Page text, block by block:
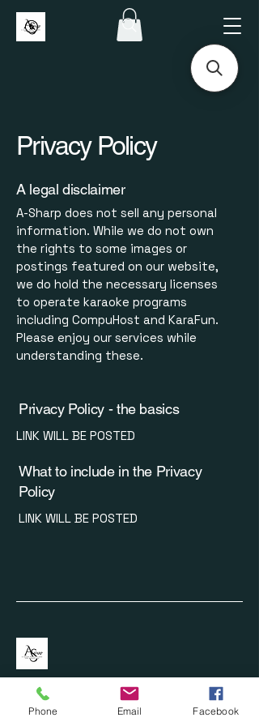
Privacy Policy
A legal disclaimer
A-Sharp does not sell any personal
information. While we do not own
the rights to some images or
postings featured on our website,
we do hold the necessary licenses
to operate karaoke programs
including CompuHost and KaraFun.
Please enjoy our services while
understanding these.
Privacy Policy - the basics
LINK WILL BE POSTED
What to include in the Privacy
Policy
LINK WILL BE POSTED
620-446-0990
Phone Email Facebook